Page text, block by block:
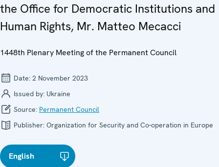
the Office for Democratic Institutions and
Human Rights, Mr. Matteo Mecacci
1448th Plenary Meeting of the Permanent Council
Date: 2 November 2023
Issued by: Ukraine
Source: Permanent Council
Publisher: Organization for Security and Co-operation in Europe
English